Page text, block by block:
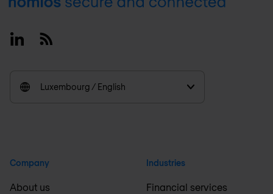
LinkedinRSS
Luxembourg / English
Company
About us
Industries
Financial services